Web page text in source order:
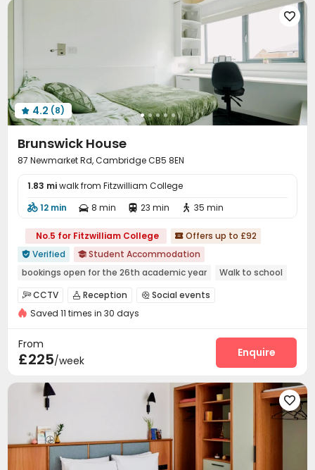

 4.2 (8)
Brunswick House
87 Newmarket Rd, Cambridge CB5 8EN
1.83 miwalk from Fitzwilliam College
 12 min  8 min  23 min  35 min
No.5 for Fitzwilliam College  Offers up to £92
 Verified  Student Accommodation
bookings open for the 26th academic year
Walk to school
Near bus station
Bills included Elevator
CCTV  Reception  Social events
On-site maintenance team
Vending Machine Table Tennis
Pool Table Picnic area
Saved 11 times in 30 days
From
£225/week
Enquire
